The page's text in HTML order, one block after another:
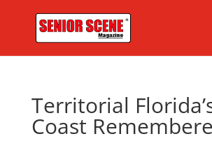
Territorial
Coast